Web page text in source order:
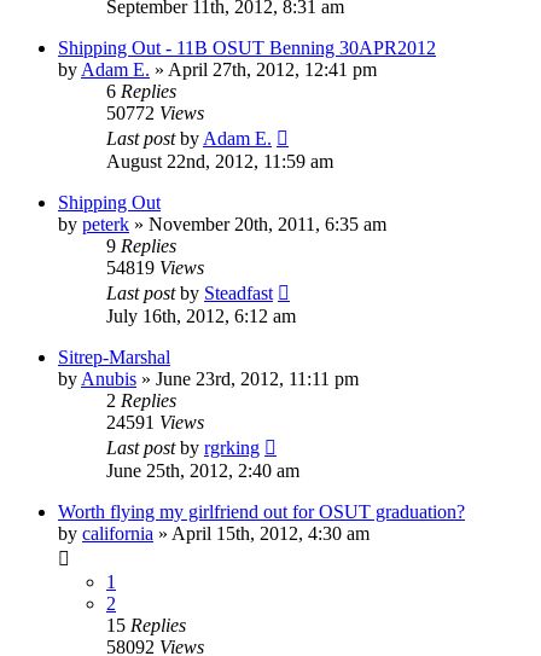
September 11th, 2012, 8:31 am
Shipping Out - 11B OSUT Benning 30APR2012
by Adam E. » April 27th, 2012, 12:41 pm
6 Replies
50772 Views
Last postby Adam E.
August 22nd, 2012, 11:59 am
Shipping Out
by peterk » November 20th, 2011, 6:35 am
9 Replies
54819 Views
Last postby Steadfast
July 16th, 2012, 6:12 am
Sitrep-Marshal
by Anubis » June 23rd, 2012, 11:11 pm
2 Replies
24591 Views
Last postby rgrking
June 25th, 2012, 2:40 am
Worth flying my girlfriend out for OSUT graduation?
by california » April 15th, 2012, 4:30 am
1
2
15 Replies
58092 Views